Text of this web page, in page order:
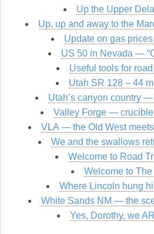
Up the Upper
Up, up and away to the
Update on gas
US 50 in Nevada —
Useful tools for
Utah SR 128 – 44
Utah’s canyon country
Valley Forge —
VLA — the Old West
We and the swallows
Welcome to Road
Welcome to
Where Lincoln hung
White Sands NM — the
Yes, Dorothy, we